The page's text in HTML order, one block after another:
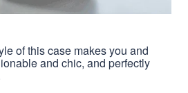
of this case makes you and
and chic, and perfectly